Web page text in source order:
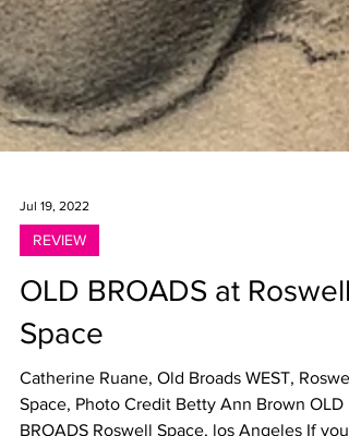
Jul 19, 2022
OLD BROADS at Roswell
Space
Catherine Ruane, Old Broads WEST, Roswell